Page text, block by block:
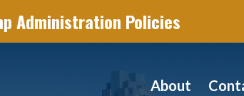
Administration Policies
About